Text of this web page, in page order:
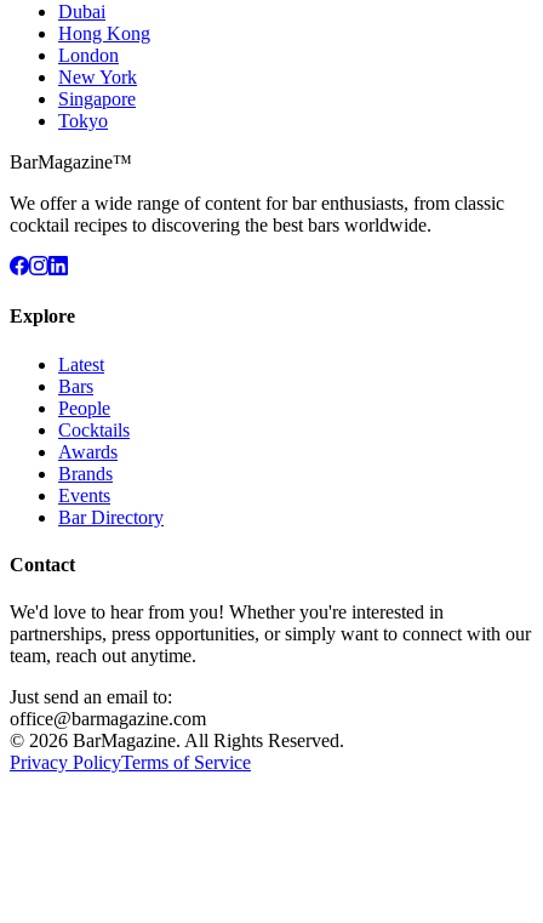
Dubai
Hong Kong
London
New York
Singapore
Tokyo
BarMagazine™
We offer a wide range of content for bar enthusiasts, from classic
cocktail recipes to discovering the best bars worldwide.
Explore
Latest
Bars
People
Cocktails
Awards
Brands
Events
Bar Directory
Contact
We'd love to hear from you! Whether you're interested in
partnerships, press opportunities, or simply want to connect with our
team, reach out anytime.
Just send an email to:
office@barmagazine.com
© 2026 BarMagazine. All Rights Reserved.
Privacy PolicyTerms of Service